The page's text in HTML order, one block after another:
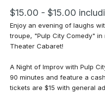
$15.00 - $15.00
Enjoy an evening of laughs
troupe, "Pulp City Comedy"
Theater Cabaret!
A Night of Improv with Pulp
90 minutes and feature a
tickets are $15 with general